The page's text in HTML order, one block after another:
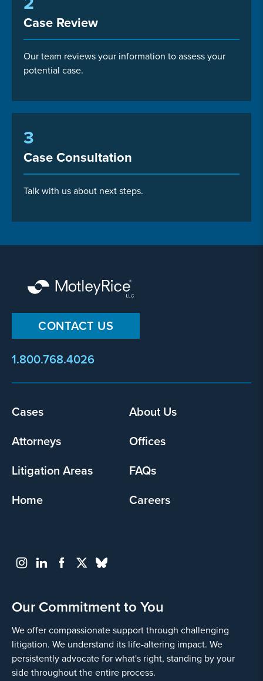
Case Review
Our team reviews your information to assess your
potential case.
3
Case Consultation
Talk with us about next steps.
CONTACT US
1.800.768.4026
Footer
Cases
About Us
Attorneys
Offices
Litigation Areas
FAQs
Home
Careers
Our Commitment to You
We offer compassionate support through challenging
litigation. We understand its life-altering impact. We
persistently advocate for what's right, standing by your
side throughout the entire process.